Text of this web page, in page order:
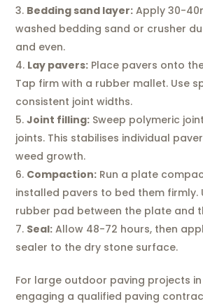
Bedding sand layer: Apply 30-
washed bedding sand or crusher
and even.
Lay pavers: Place pavers onto
Tap firm with a rubber mallet. Use
consistent joint widths.
Joint filling: Sweep polymeric
joints. This stabilises individual
weed growth.
Compaction: Run a plate
installed pavers to bed them firmly.
rubber pad between the plate and
Seal: Allow 48-72 hours, then
sealer to the dry stone surface.
For large outdoor paving projects
engaging a qualified paving